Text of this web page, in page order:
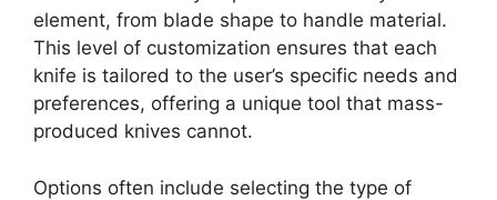
element, from blade shape to handle material.
This level of customization ensures that each
knife is tailored to the user’s specific needs and
preferences, offering a unique tool that mass-
produced knives cannot.
Options often include selecting the type of